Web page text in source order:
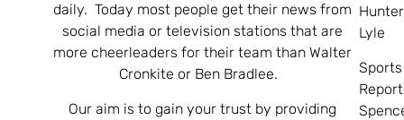
daily. Today most people get their news from
social media or television stations that are
more cheerleaders for their team than Walter
Cronkite or Ben Bradlee.
Our aim is to gain your trust by providing
Hunter
Lyle
Sports